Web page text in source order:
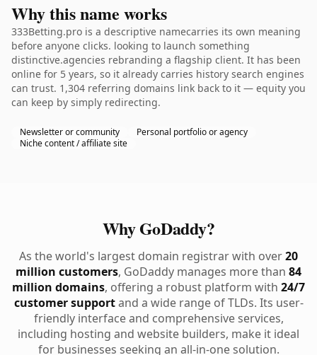
Why this name works
333Betting.pro is a descriptive namecarries its own meaning
before anyone clicks. looking to launch something
distinctive.agencies rebranding a flagship client. It has been
online for 5 years, so it already carries history search engines
can trust. 1,304 referring domains link back to it — equity you
can keep by simply redirecting.
Newsletter or community
Personal portfolio or agency
Niche content / affiliate site
Why GoDaddy?
As the world's largest domain registrar with over20
million customers, GoDaddy manages more than 84
million domains, offering a robust platform with 24/7
customer supportand a wide range of TLDs. Its user-
friendly interface and comprehensive services,
including hosting and website builders, make it ideal
for businesses seeking an all-in-one solution.